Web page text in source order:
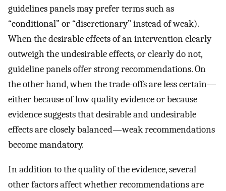
guidelines panels may prefer terms such as
“conditional” or “discretionary” instead of weak).
When the desirable effects of an intervention clearly
outweigh the undesirable effects, or clearly do not,
guideline panels offer strong recommendations. On
the other hand, when the trade-offs are less certain—
either because of low quality evidence or because
evidence suggests that desirable and undesirable
effects are closely balanced—weak recommendations
become mandatory.
In addition to the quality of the evidence, several
other factors affect whether recommendations are